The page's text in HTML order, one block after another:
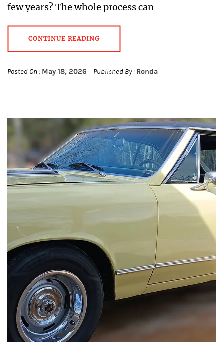
few years? The whole process can
CONTINUE READING
Posted On : May 18, 2026 Published By : Ronda